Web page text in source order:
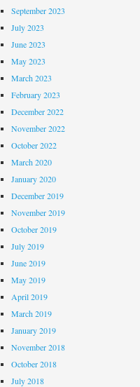
September 2023
July 2023
June 2023
May 2023
March 2023
February 2023
December 2022
November 2022
October 2022
March 2020
January 2020
December 2019
November 2019
October 2019
July 2019
June 2019
May 2019
April 2019
March 2019
January 2019
November 2018
October 2018
July 2018